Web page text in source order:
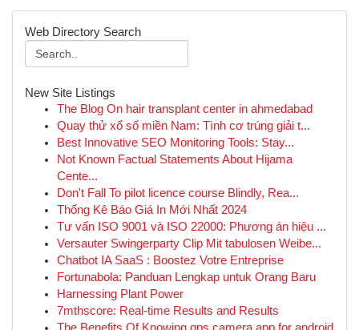
Web Directory Search
New Site Listings
The Blog On hair transplant center in ahmedabad
Quay thử xổ số miền Nam: Tình cơ trúng giải t...
Best Innovative SEO Monitoring Tools: Stay...
Not Known Factual Statements About Hijama
Cente...
Don't Fall To pilot licence course Blindly, Rea...
Thống Kê Báo Giá In Mới Nhất 2024
Tư vấn ISO 9001 và ISO 22000: Phương án hiệu ...
Versauter Swingerparty Clip Mit tabulosen Weibe...
Chatbot IA SaaS : Boostez Votre Entreprise
Fortunabola: Panduan Lengkap untuk Orang Baru
Harnessing Plant Power
7mthscore: Real-time Results and Results